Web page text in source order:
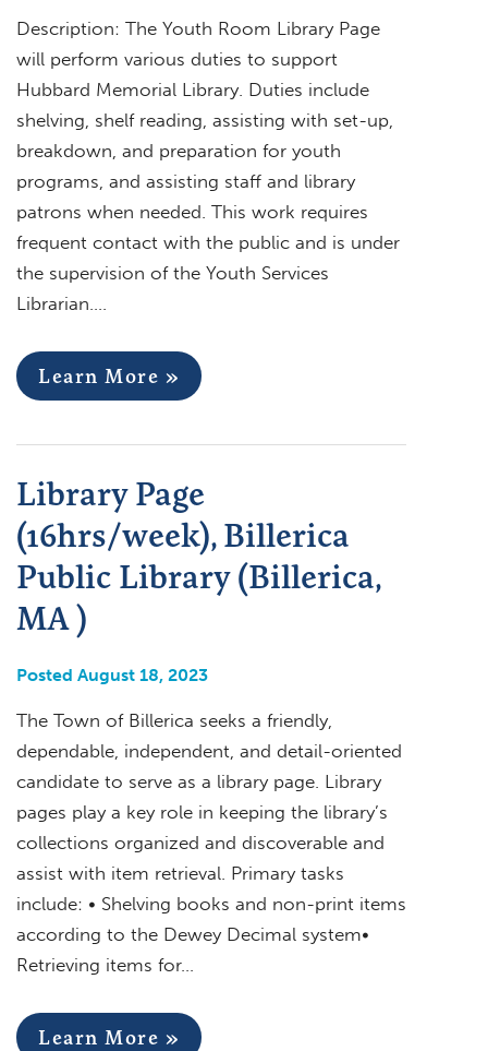
Description: The Youth Room Library Page
will perform various duties to support
Hubbard Memorial Library. Duties include
shelving, shelf reading, assisting with set-up,
breakdown, and preparation for youth
programs, and assisting staff and library
patrons when needed. This work requires
frequent contact with the public and is under
the supervision of the Youth Services
Librarian….
Learn More »
Library Page
(16hrs/week), Billerica
Public Library (Billerica,
MA )
Posted August 18, 2023
The Town of Billerica seeks a friendly,
dependable, independent, and detail-oriented
candidate to serve as a library page. Library
pages play a key role in keeping the library’s
collections organized and discoverable and
assist with item retrieval. Primary tasks
include: • Shelving books and non-print items
according to the Dewey Decimal system•
Retrieving items for…
Learn More »